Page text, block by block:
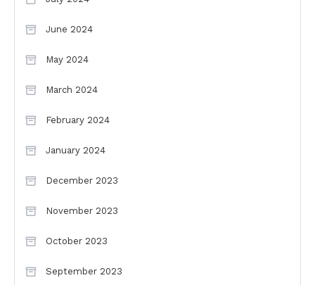
June 2024
May 2024
March 2024
February 2024
January 2024
December 2023
November 2023
October 2023
September 2023